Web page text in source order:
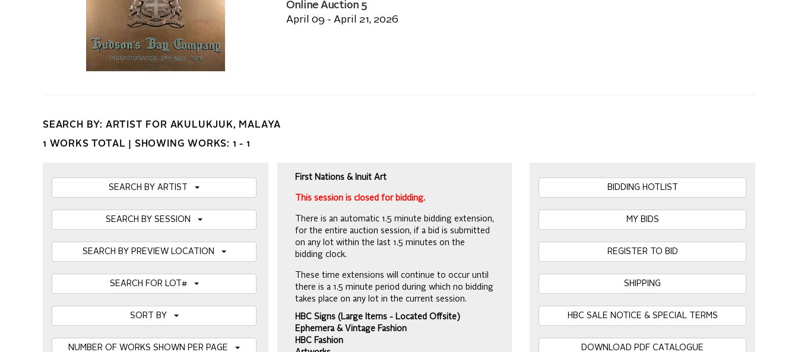
Online Auction 5
April 09 - April 21, 2026
SEARCH BY: ARTIST FOR AKULUKJUK, MALAYA
1 WORKS TOTAL | SHOWING WORKS: 1 - 1
SEARCH BY ARTIST
SEARCH BY SESSION
SEARCH BY PREVIEW LOCATION
SEARCH FOR LOT#
First Nations & Inuit Art
This session is closed for bidding.
There is an automatic 1.5 minute bidding extension,
for the entire auction session, if a bid is submitted
on any lot within the last 1.5 minutes on the
bidding clock.
These time extensions will continue to occur until
there is a 1.5 minute period during which no bidding
takes place on any lot in the current session.
HBC Signs (Large Items - Located Offsite)
Ephemera & Vintage Fashion
HBC Fashion
BIDDING HOTLIST
MY BIDS
REGISTER TO BID
SHIPPING
HBC SALE NOTICE & SPECIAL TERMS
DOWNLOAD PDF CATALOGUE